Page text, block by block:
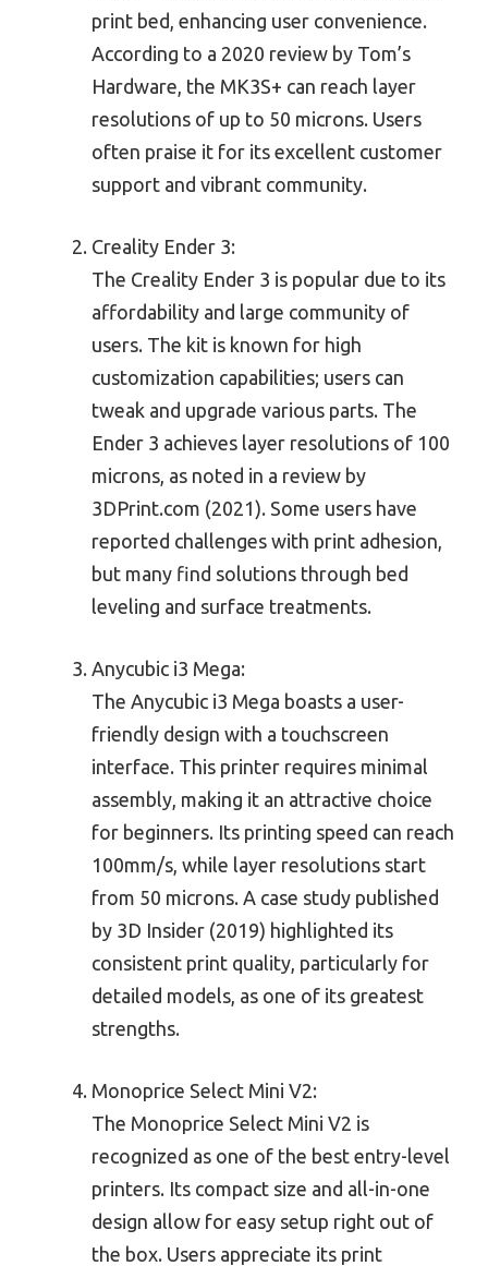
print bed, enhancing user convenience.
According to a 2020 review by Tom’s
Hardware, the MK3S+ can reach layer
resolutions of up to 50 microns. Users
often praise it for its excellent customer
support and vibrant community.
Creality Ender 3:
The Creality Ender 3 is popular due to its
affordability and large community of
users. The kit is known for high
customization capabilities; users can
tweak and upgrade various parts. The
Ender 3 achieves layer resolutions of 100
microns, as noted in a review by
3DPrint.com (2021). Some users have
reported challenges with print adhesion,
but many find solutions through bed
leveling and surface treatments.
Anycubic i3 Mega:
The Anycubic i3 Mega boasts a user-
friendly design with a touchscreen
interface. This printer requires minimal
assembly, making it an attractive choice
for beginners. Its printing speed can reach
100mm/s, while layer resolutions start
from 50 microns. A case study published
by 3D Insider (2019) highlighted its
consistent print quality, particularly for
detailed models, as one of its greatest
strengths.
Monoprice Select Mini V2:
The Monoprice Select Mini V2 is
recognized as one of the best entry-level
printers. Its compact size and all-in-one
design allow for easy setup right out of
the box. Users appreciate its print